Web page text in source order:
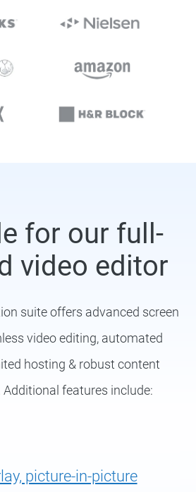
for our full-
video editor
suite offers advanced screen
video editing, automated
hosting & robust content
features include:
picture-in-picture